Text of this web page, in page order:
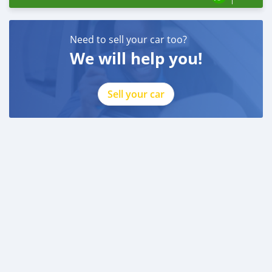
Need to sell your car too?
We will help you!
Sell your car